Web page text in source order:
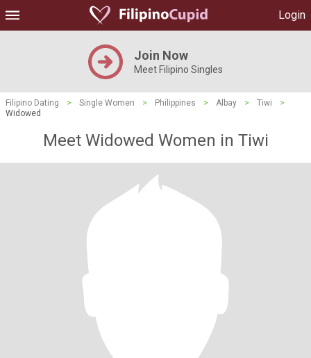
Login
Join Now
Meet Filipino Singles
Filipino Dating > Single Women > Philippines > Albay > Tiwi
>
Widowed
Meet Widowed Women in Tiwi